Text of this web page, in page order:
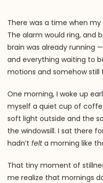
There was a time when
The alarm would ring, and
brain was already running
and everything waiting to
motions and somehow still
One morning, I woke up
myself a quiet cup of
soft light outside and the
the windowsill. I sat there
hadn’t felta morning like
That tiny moment of
me realize that mornings